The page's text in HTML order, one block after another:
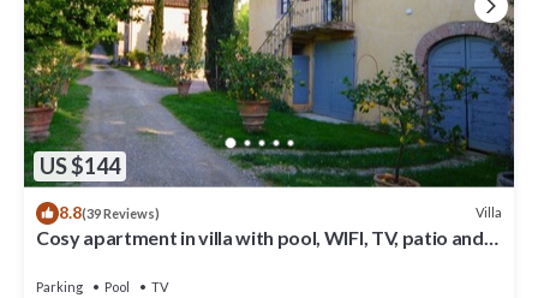
US $144
8.8(39 Reviews) Villa
Cosy apartment in villa with pool, WIFI, TV, patio and
Parking Pool
TV